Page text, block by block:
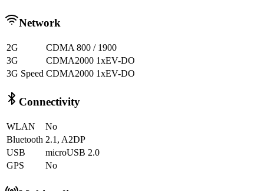
Network
2G
CDMA 800 / 1900
3G
CDMA2000 1xEV-DO
3G Speed CDMA2000 1xEV-DO
Connectivity
WLAN
No
Bluetooth 2.1, A2DP
USB
microUSB 2.0
GPS
No